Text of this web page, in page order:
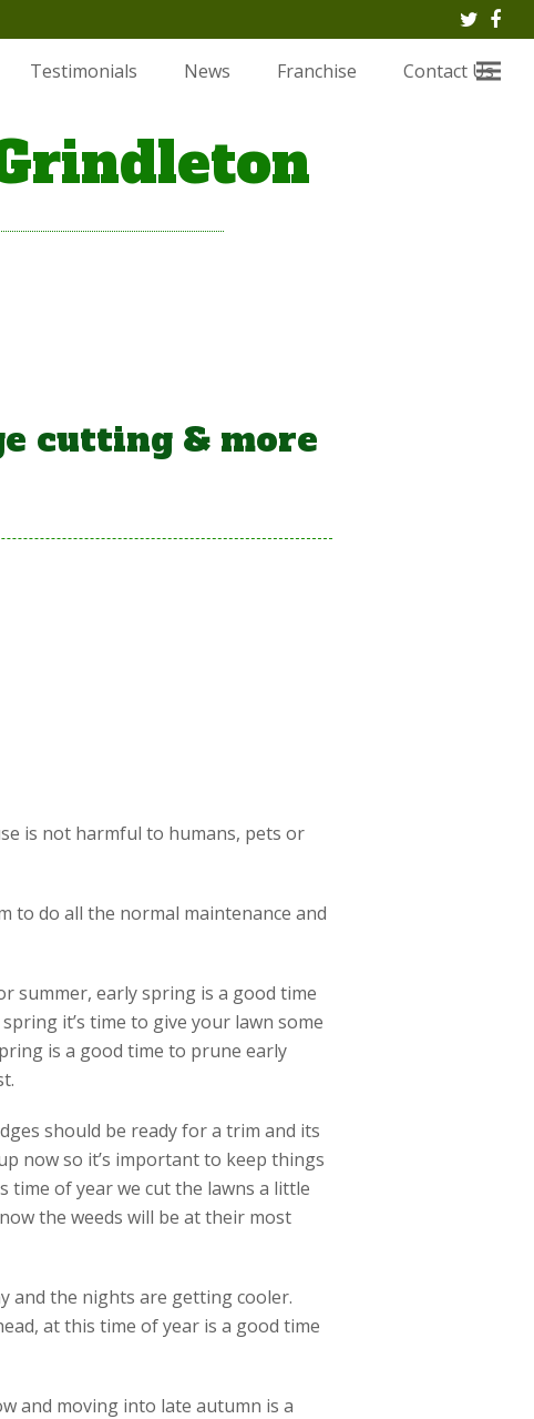
Testimonials News Franchise Contact Us
cutting & more
is not harmful to humans, pets or
to do all the normal maintenance and
summer, early spring is a good time
it’s time to give your lawn some
is a good time to prune early
should be ready for a trim and its
now so it’s important to keep things
time of year we cut the lawns a little
the weeds will be at their most
and the nights are getting cooler.
at this time of year is a good time
and moving into late autumn is a